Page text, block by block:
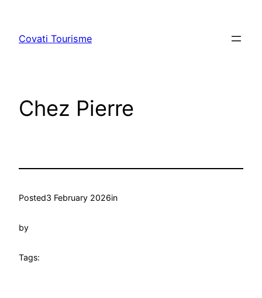
content
Covati Tourisme
Chez Pierre
Posted3 February 2026in
by
Tags: